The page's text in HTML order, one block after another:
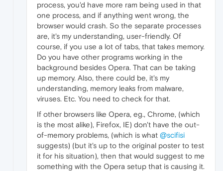
process, you'd have more ram being used in that
one process, and if anything went wrong, the
browser would crash. So the separate processes
are, it's my understanding, user-friendly. Of
course, if you use a lot of tabs, that takes memory.
Do you have other programs working in the
background besides Opera. That can be taking
up memory. Also, there could be, it's my
understanding, memory leaks from malware,
viruses. Etc. You need to check for that.
If other browsers like Opera, eg., Chrome, (which
is the most alike), Firefox, IE) don't have the out-
of-memory problems, (which is what @scifisi
suggests) (but it's up to the original poster to test
it for his situation), then that would suggest to me
something with the Opera setup that is causing it.